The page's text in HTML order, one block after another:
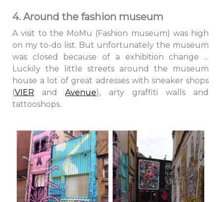
4. Around the fashion museum
A visit to the MoMu (Fashion museum) was high
on my to-do list. But unfortunately the museum
was closed because of a exhibition change ...
Luckily the little streets around the museum
house a lot of great adresses with sneaker shops
(VIER andAvenue), arty graffiti walls and
tattooshops.